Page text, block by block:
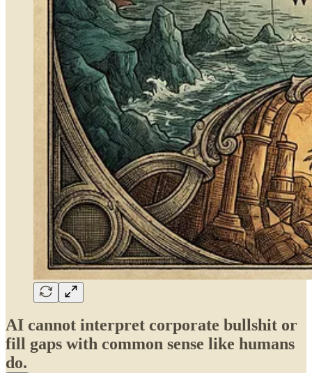
AI cannot interpret corporate bullshit or
fill gaps with common sense like humans
do.